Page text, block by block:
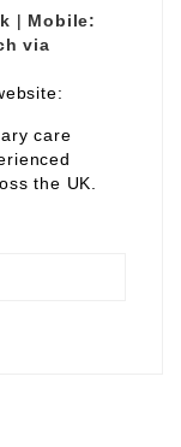
| Mobile:
via
care
the UK.